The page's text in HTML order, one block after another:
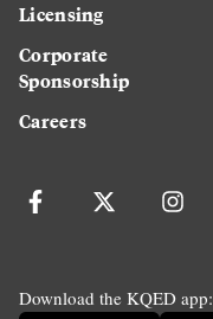
Licensing
Corporate
Sponsorship
Careers
Download the KQED app: